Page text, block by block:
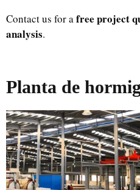
Contact us for afree project
analysis.
Planta de